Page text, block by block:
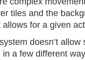
tiles and the
for a given
doesn’t
a few different